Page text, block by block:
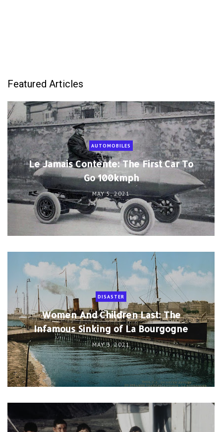
Featured Articles
AUTOMOBILES
Le Jamais Contente: The First Car To
Go 100kmph
MAY 5, 2021
DISASTER
Women And Children Last: The
Infamous Sinking of La Bourgogne
MAY 3, 2021